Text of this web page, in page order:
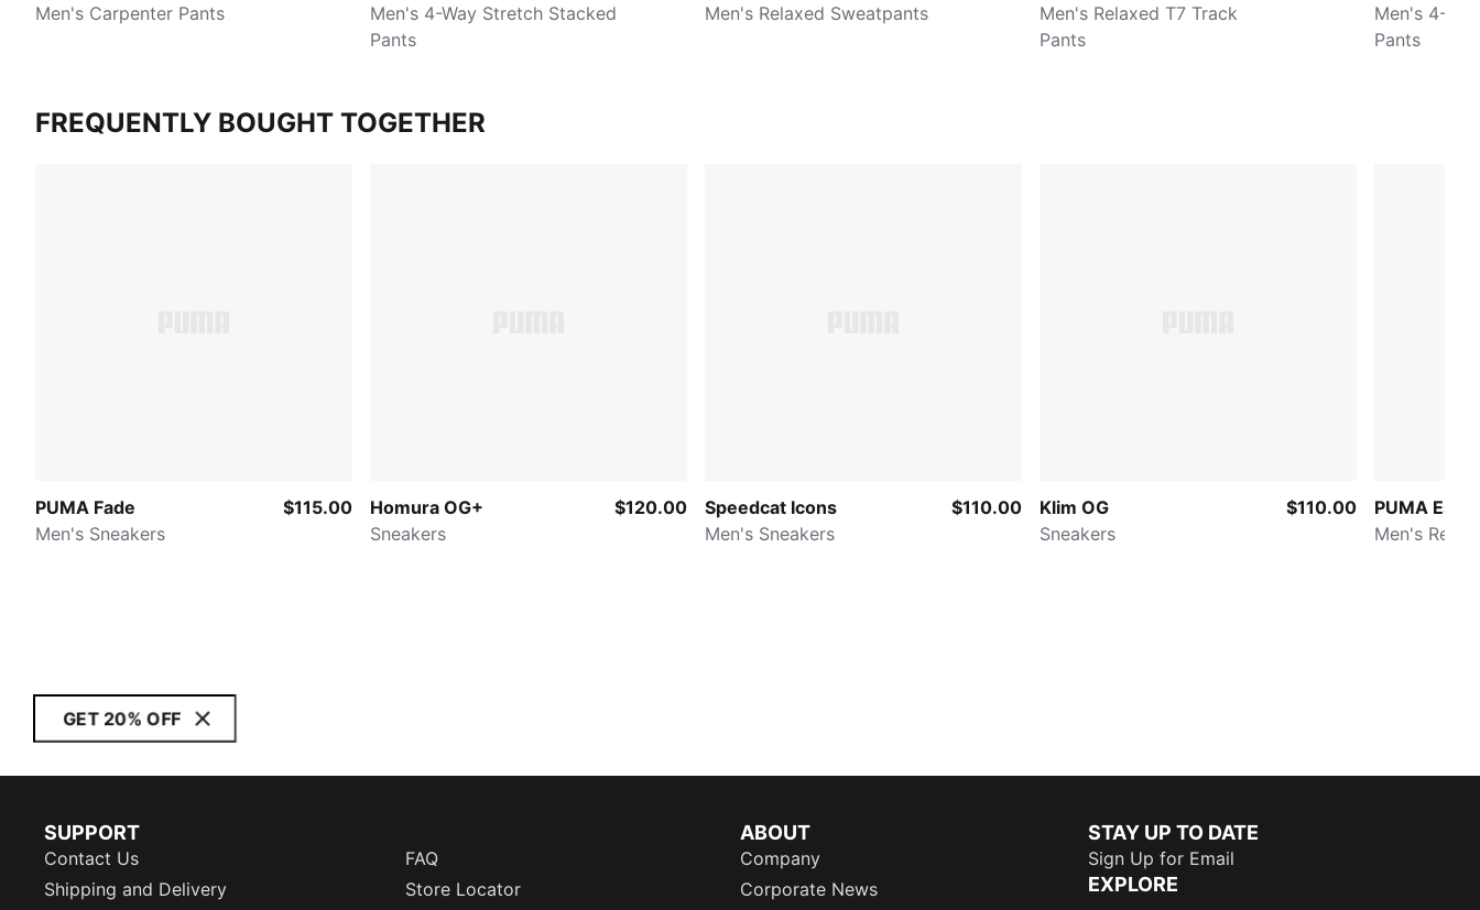
Men's Carpenter Pants
Men's 4-Way Stretch Stacked
Pants
Men's Relaxed Sweatpants
Men's Relaxed T7 Track
Pants
Men's 4-
Pants
FREQUENTLY BOUGHT TOGETHER
PUMA Fade
Men's Sneakers
$115.00
Homura OG+
Sneakers
$120.00
Speedcat Icons
Men's Sneakers
$110.00
Klim OG
Sneakers
$110.00
PUMA
Men's
GET 20% OFF
SUPPORT
Contact Us
FAQ
Shipping and Delivery
Store Locator
ABOUT
Company
Corporate News
STAY UP TO DATE
Sign Up for Email
EXPLORE